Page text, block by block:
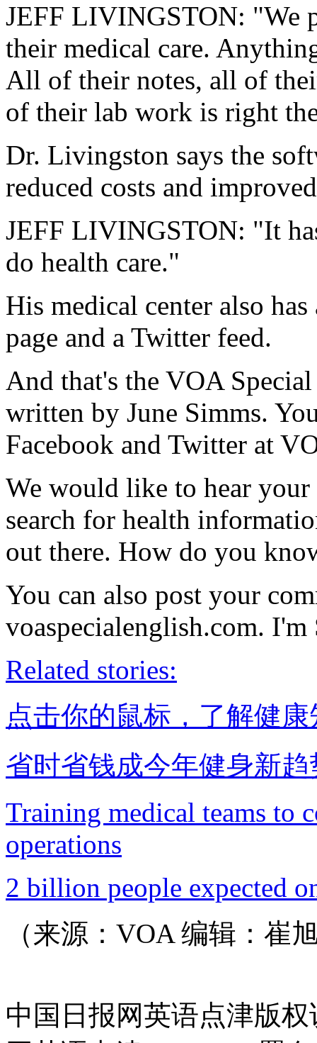
JEFF LIVINGSTON: "We
their medical care.
All of their notes, all of
of their lab work is right
Dr. Livingston says the
reduced costs and
JEFF LIVINGSTON: "It
do health care."
His medical center also
page and a Twitter feed.
And that's the VOA
written by June Simms.
Facebook and Twitter at
We would like to hear
search for health
out there. How do you
You can also post your
voaspecialenglish.com. I'm
Related stories:
点击你的鼠标，了解健康
省时省钱成今年健身新趋
Training medical teams to
operations
2 billion people expected
（来源：VOA 编辑：崔
中国日报网英语点津版